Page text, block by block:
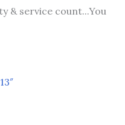
& service count...You